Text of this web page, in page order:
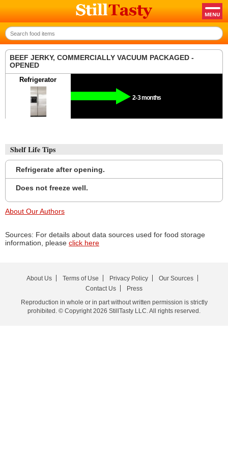
BEEF JERKY, COMMERCIALLY VACUUM PACKAGED -
OPENED
Refrigerator
2-3 months
Shelf Life Tips
Refrigerate after opening.
Does not freeze well.
About Our Authors
Sources: For details about data sources used for food storage
information, please click here
About Us Terms of Use Privacy Policy
Our Sources
Contact Us
Press
Reproduction in whole or in part without written permission is strictly
prohibited. © Copyright 2026 StillTasty LLC. All rights reserved.